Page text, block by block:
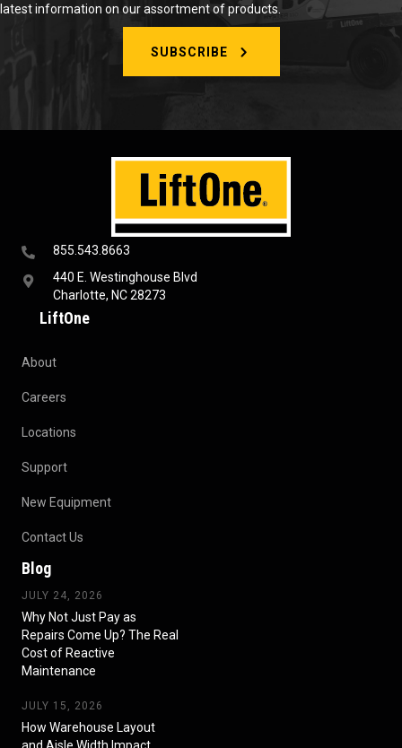
855.543.8663
440 E. Westinghouse Blvd
Charlotte, NC 28273
LiftOne
About
Careers
Locations
Support
New Equipment
Contact Us
Blog
JULY 24, 2026
Why Not Just Pay as
Repairs Come Up? The Real
Cost of Reactive
Maintenance
JULY 15, 2026
How Warehouse Layout
and Aisle Width Impact
latest information on our assortment of products.
SUBSCRIBE